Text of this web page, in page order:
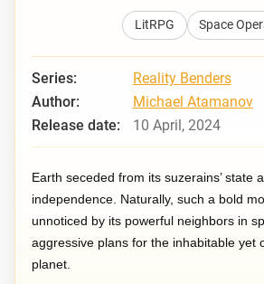
LitRPG Space
Series:
Reality Benders
Author:
Michael Atamanov
Release date:
10 April, 2024
Earth seceded from its suzerains’ state
independence. Naturally, such a bold
unnoticed by its powerful neighbors in
aggressive plans for the inhabitable yet
planet.